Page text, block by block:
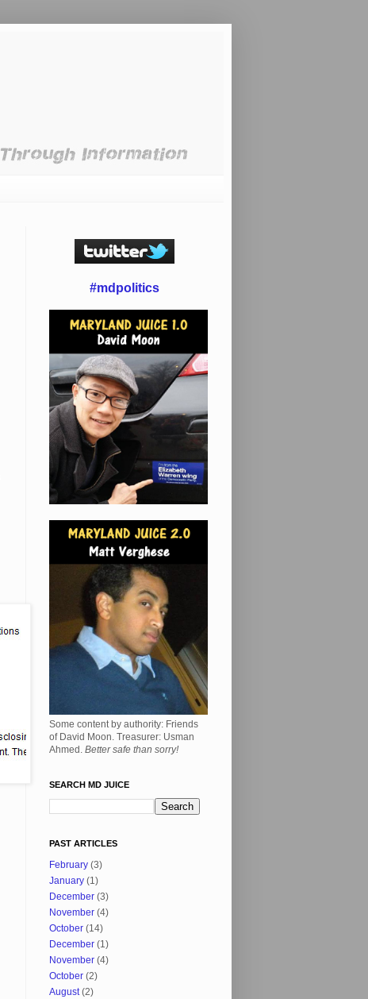
#mdpolitics
Some content by authority: Friends
of David Moon. Treasurer: Usman
Ahmed. Better safe than sorry!
SEARCH MD JUICE
PAST ARTICLES
February (3)
January (1)
December (3)
November (4)
October (14)
December (1)
November (4)
October (2)
August(2)